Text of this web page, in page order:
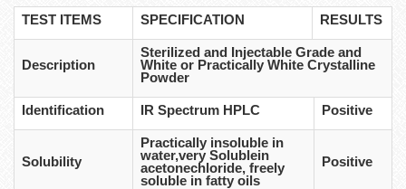
TEST ITEMS SPECIFICATION RESULTS
Description
Sterilized and Injectable Grade and
White or Practically White Crystalline
Powder
Identification IR Spectrum HPLC Positive
Solubility
Practically insoluble in
water,very Solublein
acetonechloride, freely
soluble in fatty oils
Positive